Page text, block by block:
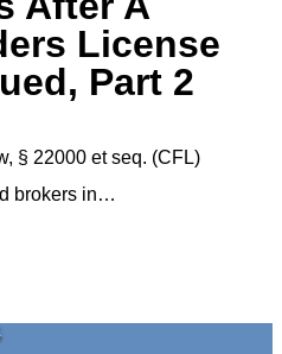
License
Part 2
§ 22000 et seq. (CFL)
brokers in…